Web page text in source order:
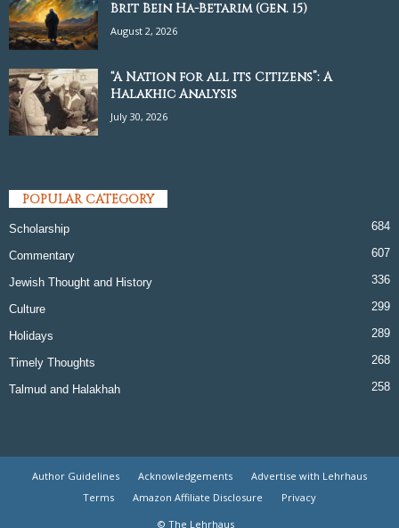
Brit Bein Ha-Betarim (Gen. 15)
August 2, 2026
“A Nation for all its Citizens”: A
Halakhic Analysis
July 30, 2026
POPULAR CATEGORY
Scholarship 684
Commentary 607
Jewish Thought and History 336
Culture 299
Holidays 289
Timely Thoughts 268
Talmud and Halakhah 258
Author Guidelines Acknowledgements
Advertise with Lehrhaus
Terms
Amazon Affiliate Disclosure
Privacy
© The Lehrhaus